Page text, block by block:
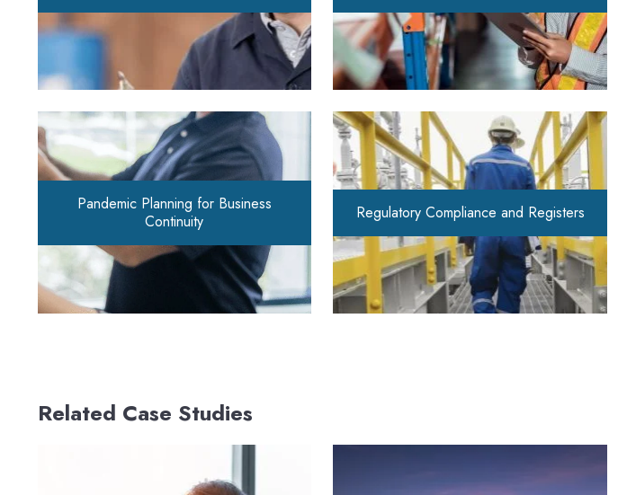
Pandemic Planning for Business
Continuity
Regulatory Compliance and Registers
Related Case Studies